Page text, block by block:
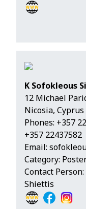
K Sofokleous
12 Michael
Nicosia,
Phones: +357
+357 22437582
Email:
Category:
Contact
Shiettis